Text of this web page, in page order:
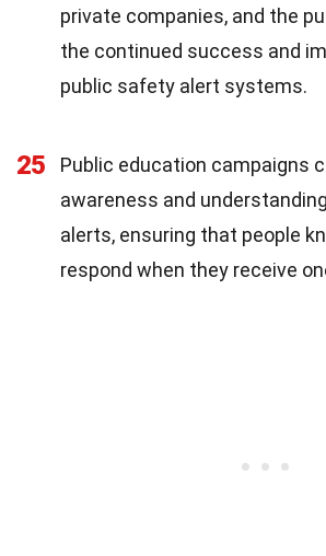
private companies, and the
the continued success and
public safety alert systems.
25
Public education campaigns
awareness and
alerts, ensuring that people
respond when they receive